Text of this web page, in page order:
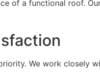
of a functional roof.
We work closely